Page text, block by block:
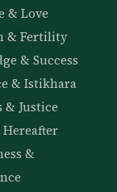
& Love
& Fertility
& Success
& Istikhara
& Justice
&